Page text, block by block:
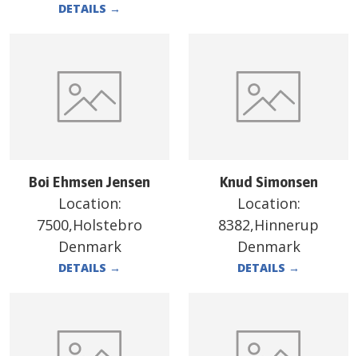
DETAILS →
Boi Ehmsen Jensen
Location:
7500,Holstebro
Denmark
DETAILS →
Knud Simonsen
Location:
8382,Hinnerup
Denmark
DETAILS →